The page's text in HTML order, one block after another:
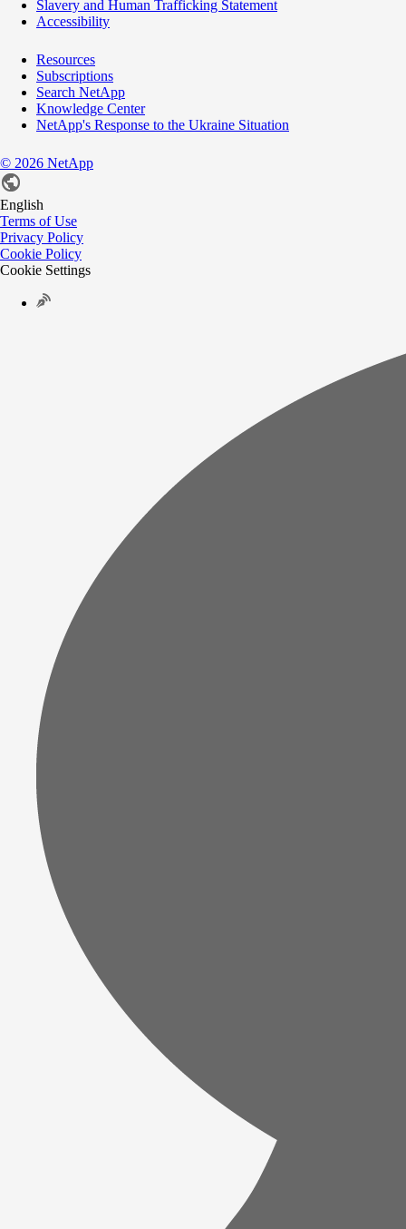
Slavery and Human Trafficking Statement
Accessibility
Resources
Subscriptions
Search NetApp
Knowledge Center
NetApp's Response to the Ukraine Situation
© 2026 NetApp
English
Terms of Use
Privacy Policy
Cookie Policy
Cookie Settings